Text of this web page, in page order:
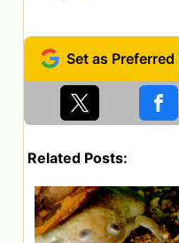
Related Posts: